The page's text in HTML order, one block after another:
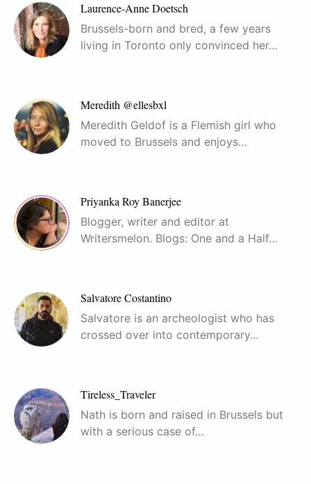
Laurence-Anne Doetsch
Brussels-born and bred, a few years
living in Toronto only convinced her…
Meredith @ellesbxl
Meredith Geldof is a Flemish girl who
moved to Brussels and enjoys…
Priyanka Roy Banerjee
Blogger, writer and editor at
Writersmelon. Blogs: One and a Half…
Salvatore Costantino
Salvatore is an archeologist who has
crossed over into contemporary…
Tireless_Traveler
Nath is born and raised in Brussels but
with a serious case of…